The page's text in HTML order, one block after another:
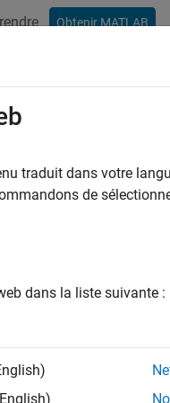
Obtenir MATLAB
between pipeline
in connections . All the
traduit dans votre
de
dans la liste suivante :